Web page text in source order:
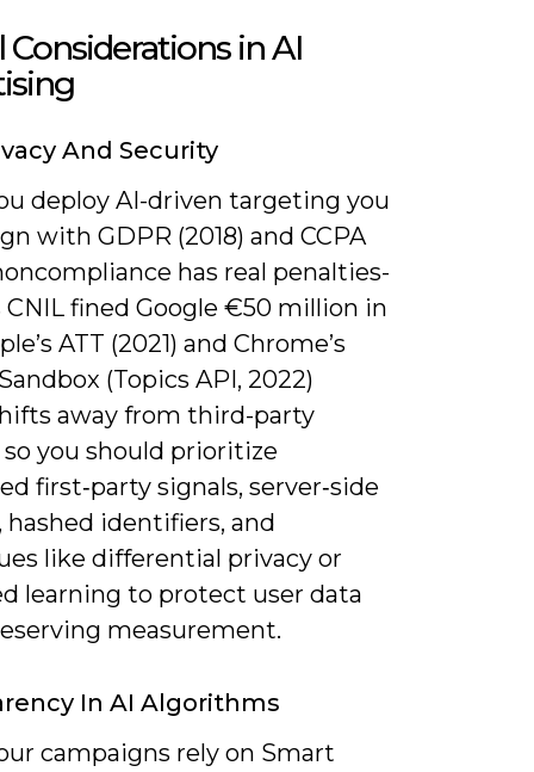
Considerations in AI
And Security
deploy AI-driven targeting you
with GDPR (2018) and CCPA
has real penalties-
CNIL fined Google €50 million in
ATT (2021) and Chrome’s
(Topics API, 2022)
away from third-party
so you should prioritize
first‑party signals, server‑side
identifiers, and
like differential privacy or
learning to protect user data
measurement.
In AI Algorithms
campaigns rely on Smart